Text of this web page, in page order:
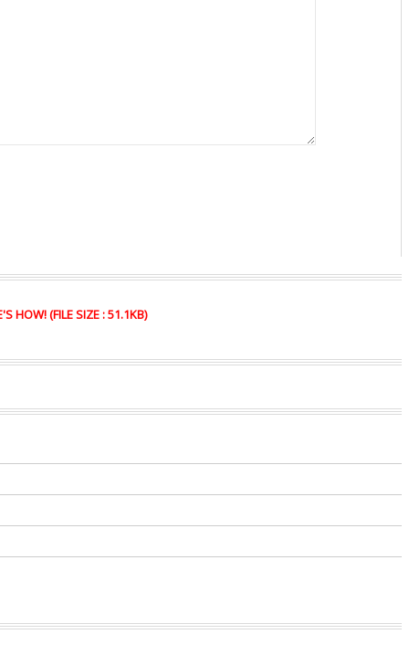
HOW! (FILE SIZE : 51.1KB)